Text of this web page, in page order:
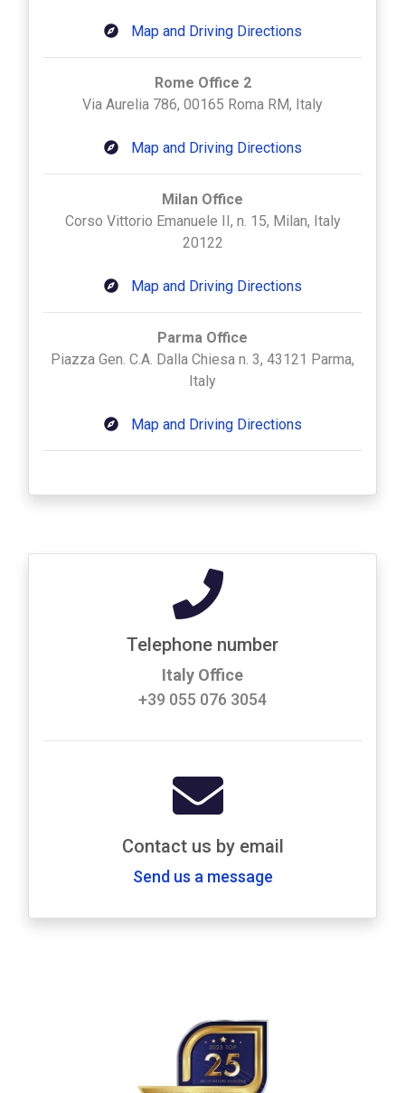
Map and Driving Directions
Rome Office 2
Via Aurelia 786, 00165 Roma RM, Italy
Map and Driving Directions
Milan Office
Corso Vittorio Emanuele II, n. 15, Milan, Italy
20122
Map and Driving Directions
Parma Office
Piazza Gen. C.A. Dalla Chiesa n. 3, 43121 Parma,
Italy
Map and Driving Directions
Telephone number
Italy Office
+39 055 076 3054
Contact us by email
Send us a message